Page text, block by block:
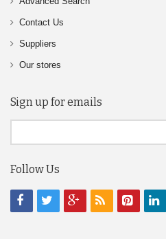
Contact Us
Suppliers
Our stores
Sign up for emails
Follow Us